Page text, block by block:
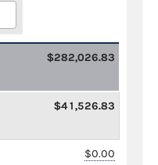
$282,026.83
$41,526.83
$0.00